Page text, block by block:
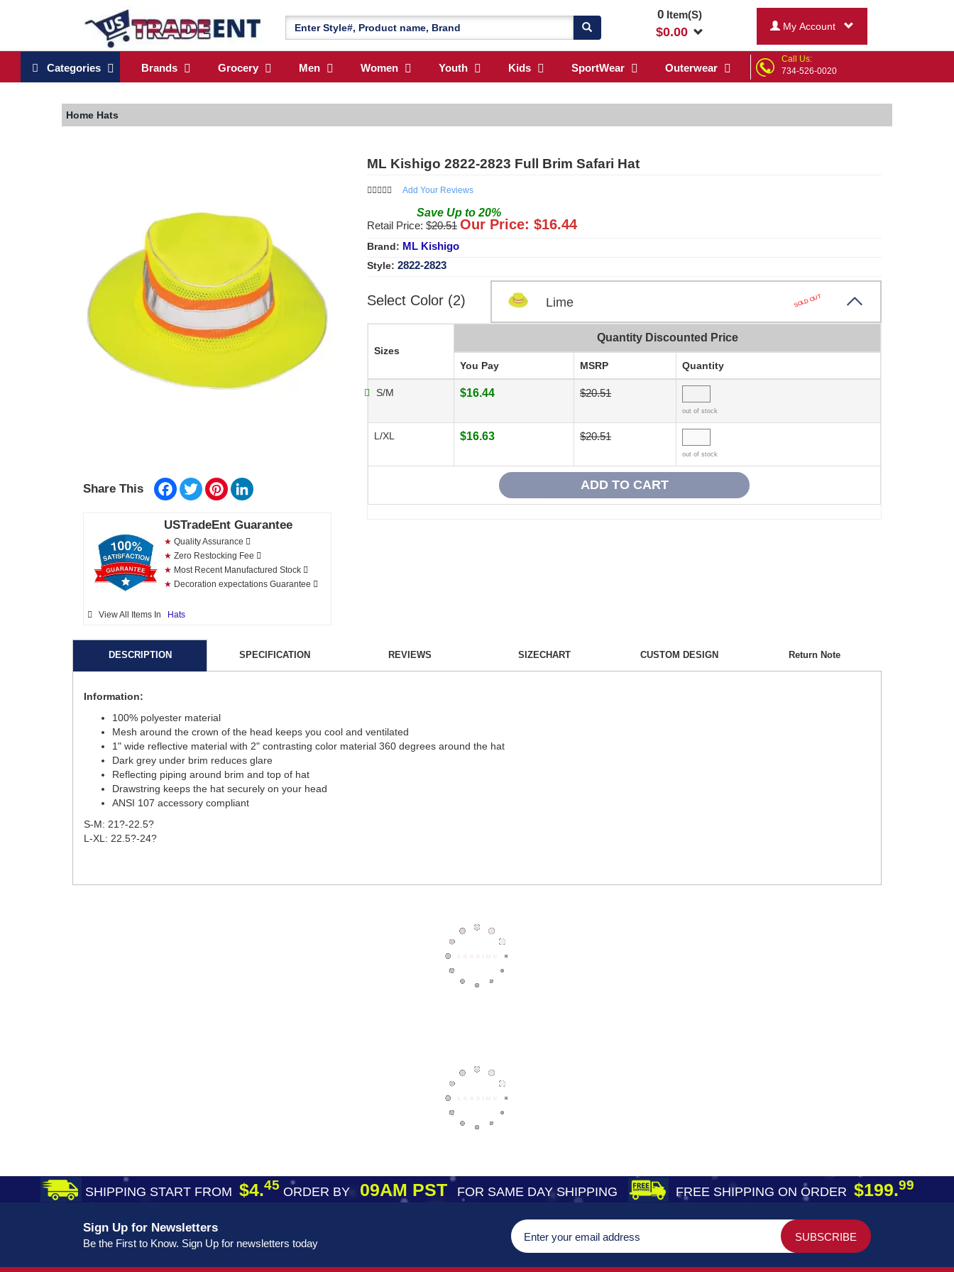
0Item(S)
$0.00 My Account
Categories Brands Grocery Men Women Youth Kids SportWear Outerwear
Call Us:
734-526-0020
Home Hats
Share This Facebook
TwitterPinterest
USTradeEnt Guarantee
★ Quality Assurance
★ Zero Restocking Fee
★ Most Recent Manufactured Stock
★ Decoration expectations Guarantee
View All Items In Hats
ML Kishigo 2822-2823 Full Brim Safari Hat
Add Your Reviews
Save Up to 20%
Retail Price: $20.51 Our Price: $16.44
Brand: ML Kishigo
Style: 2822-2823
Select Color (2) Lime SOLD OUT
Sizes
Quantity Discounted Price
You Pay MSRP Quantity
S/M $16.44 $20.51
out of stock
L/XL $16.63 $20.51
out of stock
DESCRIPTION SPECIFICATION REVIEWS SIZECHART CUSTOM DESIGN Return Note
Information:
100% polyester material
Mesh around the crown of the head keeps you cool and ventilated
1" wide reflective material with 2" contrasting color material 360 degrees around the hat
Dark grey under brim reduces glare
Reflecting piping around brim and top of hat
Drawstring keeps the hat securely on your head
ANSI 107 accessory compliant
S-M: 21?-22.5?
L-XL: 22.5?-24?
SHIPPING START FROM $4.45 ORDER BY09AM PST FOR SAME DAY SHIPPING FREE SHIPPING ON ORDER $199.99
Sign Up for Newsletters
Be the First to Know. Sign Up for newsletters today